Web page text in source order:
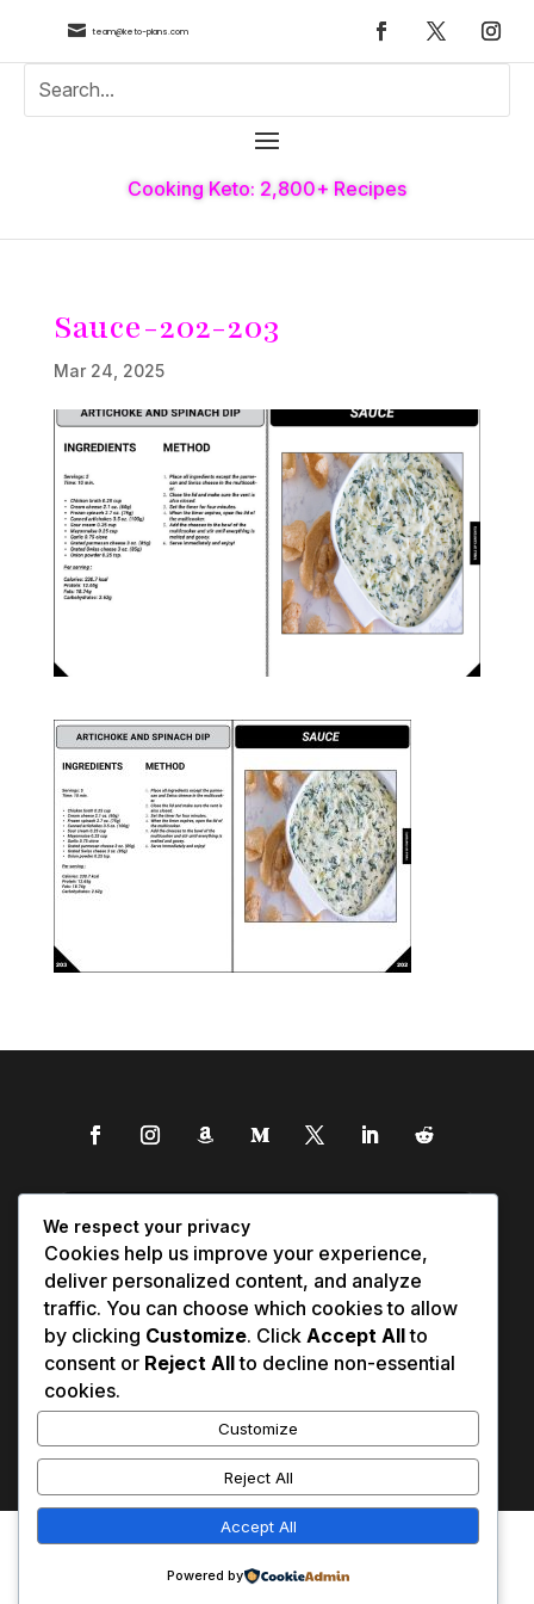
 team@keto-plans.com
Cooking Keto: 2,800+ Recipes
Sauce-202-203
Mar 24, 2025
Contact Us
Terms of Service
We respect your privacy
Cookies help us improve your experience,
deliver personalized content, and analyze
traffic. You can choose which cookies to allow
by clicking Customize. Click Accept Allto
consent or Reject Allto decline non-essential
cookies.
Customize
Reject All
Accept All
Powered by